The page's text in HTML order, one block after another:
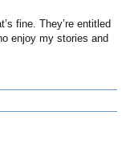
fine. They’re entitled
enjoy my stories and